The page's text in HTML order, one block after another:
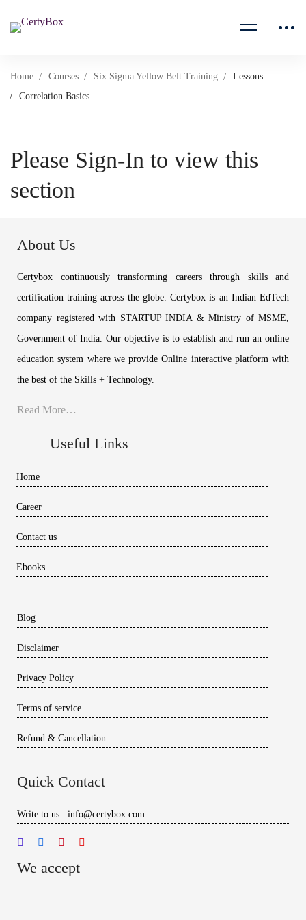
Home Courses Six Sigma Yellow Belt Training
Lessons
Correlation Basics
Please Sign-In to view this
section
About Us
Certybox continuously transforming careers through skills and
certification training across the globe. Certybox is an Indian EdTech
company registered with STARTUP INDIA & Ministry of MSME,
Government of India. Our objective is to establish and run an online
education system where we provide Online interactive platform with
the best of the Skills + Technology.
Read More…
Useful Links
Home
Career
Contact us
Ebooks
Blog
Disclaimer
Privacy Policy
Terms of service
Refund & Cancellation
Quick Contact
Write to us : info@certybox.com
We accept